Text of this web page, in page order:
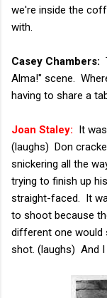
we're inside the
with.
Casey Chambers:
Alma!" scene.
having to share a
Joan Staley: It
(laughs) Don
snickering all the
trying to finish up
straight-faced. It
to shoot because
different one
shot. (laughs) And I